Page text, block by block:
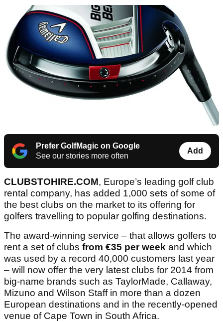
Prefer GolfMagic on Google
See our stories more often
Add
CLUBSTOHIRE.COM, Europe’s leading golf club
rental company, has added 1,000 sets of some of
the best clubs on the market to its offering for
golfers travelling to popular golfing destinations.
The award-winning service – that allows golfers to
rent a set of clubs from €35 per week and which
was used by a record 40,000 customers last year
– will now offer the very latest clubs for 2014 from
big-name brands such as TaylorMade, Callaway,
Mizuno and Wilson Staff in more than a dozen
European destinations and in the recently-opened
venue of Cape Town in South Africa.